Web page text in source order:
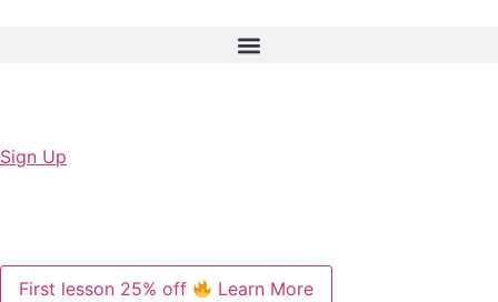
Sign Up
First lesson 25% off Learn More